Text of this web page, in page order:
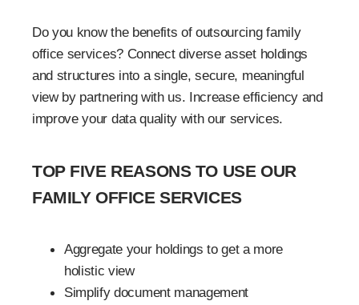
Do you know the benefits of outsourcing family
office services? Connect diverse asset holdings
and structures into a single, secure, meaningful
view by partnering with us. Increase efficiency and
improve your data quality with our services.
TOP FIVE REASONS TO USE OUR
FAMILY OFFICE SERVICES
Aggregate your holdings to get a more
holistic view
Simplify document management